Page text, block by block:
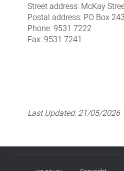
Street address: McKay
Postal address: PO Box
Phone: 9531 7222
Fax: 9531 7241
Last Updated:21/05/2026